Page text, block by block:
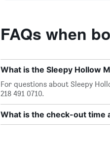
FAQs when
What is the Sleepy Hollow
For questions about Sleepy
218 491 0710.
What is the check-out time